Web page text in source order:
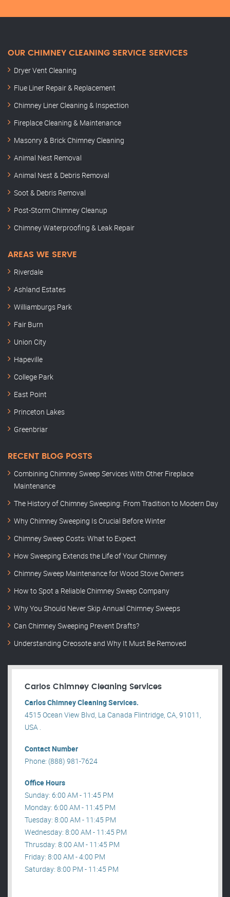
OUR CHIMNEY CLEANING SERVICE SERVICES
Dryer Vent Cleaning
Flue Liner Repair & Replacement
Chimney Liner Cleaning & Inspection
Fireplace Cleaning & Maintenance
Masonry & Brick Chimney Cleaning
Animal Nest Removal
Animal Nest & Debris Removal
Soot & Debris Removal
Post-Storm Chimney Cleanup
Chimney Waterproofing & Leak Repair
AREAS WE SERVE
Riverdale
Ashland Estates
Williamburgs Park
Fair Burn
Union City
Hapeville
College Park
East Point
Princeton Lakes
Greenbriar
RECENT BLOG POSTS
Combining Chimney Sweep Services With Other Fireplace
Maintenance
The History of Chimney Sweeping: From Tradition to Modern Day
Why Chimney Sweeping Is Crucial Before Winter
Chimney Sweep Costs: What to Expect
How Sweeping Extends the Life of Your Chimney
Chimney Sweep Maintenance for Wood Stove Owners
How to Spot a Reliable Chimney Sweep Company
Why You Should Never Skip Annual Chimney Sweeps
Can Chimney Sweeping Prevent Drafts?
Understanding Creosote and Why It Must Be Removed
Carlos Chimney Cleaning Services
Carlos Chimney Cleaning Services.
4515 Ocean View Blvd, La Canada Flintridge, CA, 91011,
USA .
Contact Number
Phone: (888) 981-7624
Office Hours
Sunday: 6:00 AM - 11:45 PM
Monday: 6:00 AM - 11:45 PM
Tuesday: 8:00 AM - 11:45 PM
Wednesday: 8:00 AM - 11:45 PM
Thrusday: 8:00 AM - 11:45 PM
Friday: 8:00 AM - 4:00 PM
Saturday: 8:00 PM - 11:45 PM